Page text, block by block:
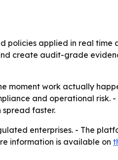
policies applied in real time
create audit-grade
moment work actually
and operational risk. -
faster.
enterprises. - The
information is available on